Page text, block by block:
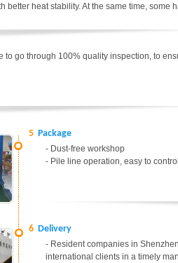
better heat stability. At the same time, some
to go through 100% quality inspection, to
5 Package
- Dust-free workshop
- Pile line operation, easy to
6 Delivery
- Resident companies in
international clients in a timely